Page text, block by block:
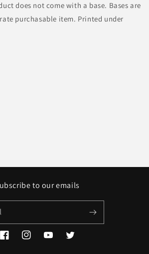
does not come with a base. Bases are
purchasable item. Printed under
to our emails
FacebookInstagramYouTubeTwitter